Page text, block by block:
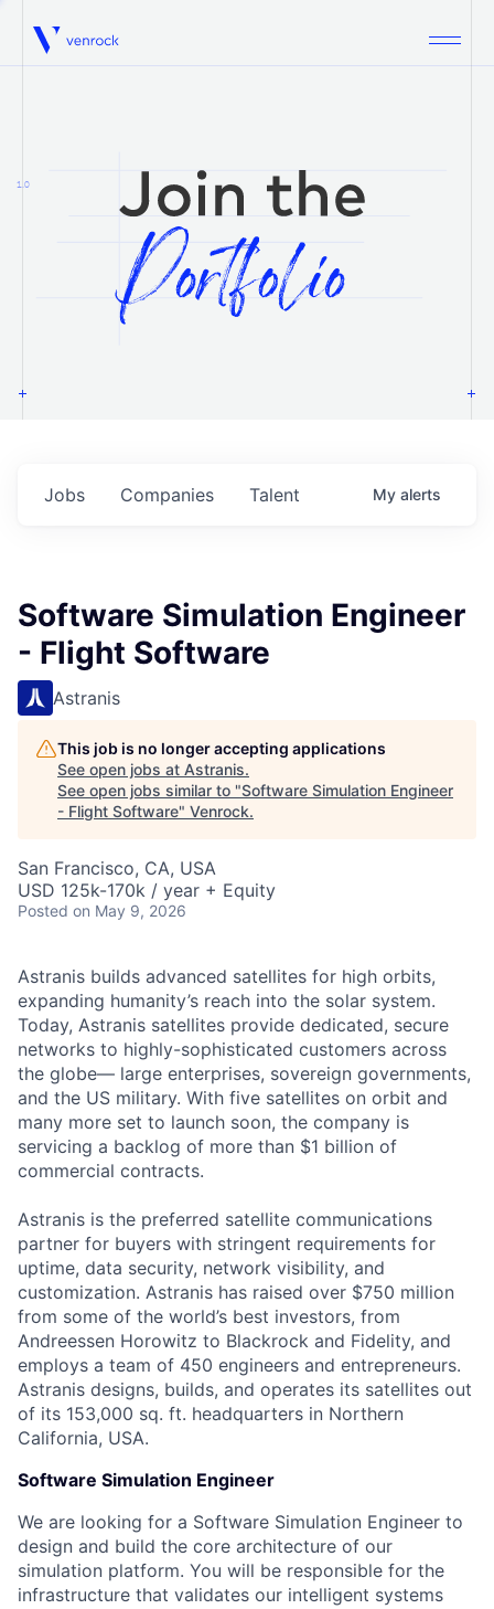
Venrock
1.0
Jobs Companies Talent My alerts
Software Simulation Engineer
- Flight Software
Astranis
This job is no longer accepting applications
See open jobs at Astranis.
See open jobs similar to "Software Simulation Engineer
- Flight Software" Venrock.
San Francisco, CA, USA
USD 125k-170k / year + Equity
Posted on May 9, 2026
Astranis builds advanced satellites for high orbits,
expanding humanity’s reach into the solar system.
Today, Astranis satellites provide dedicated, secure
networks to highly-sophisticated customers across
the globe— large enterprises, sovereign governments,
and the US military. With five satellites on orbit and
many more set to launch soon, the company is
servicing a backlog of more than $1 billion of
commercial contracts.
Astranis is the preferred satellite communications
partner for buyers with stringent requirements for
uptime, data security, network visibility, and
customization. Astranis has raised over $750 million
from some of the world’s best investors, from
Andreessen Horowitz to Blackrock and Fidelity, and
employs a team of 450 engineers and entrepreneurs.
Astranis designs, builds, and operates its satellites out
of its 153,000 sq. ft. headquarters in Northern
California, USA.
Software Simulation Engineer
We are looking for a Software Simulation Engineer to
design and build the core architecture of our
simulation platform. You will be responsible for the
infrastructure that validates our intelligent systems